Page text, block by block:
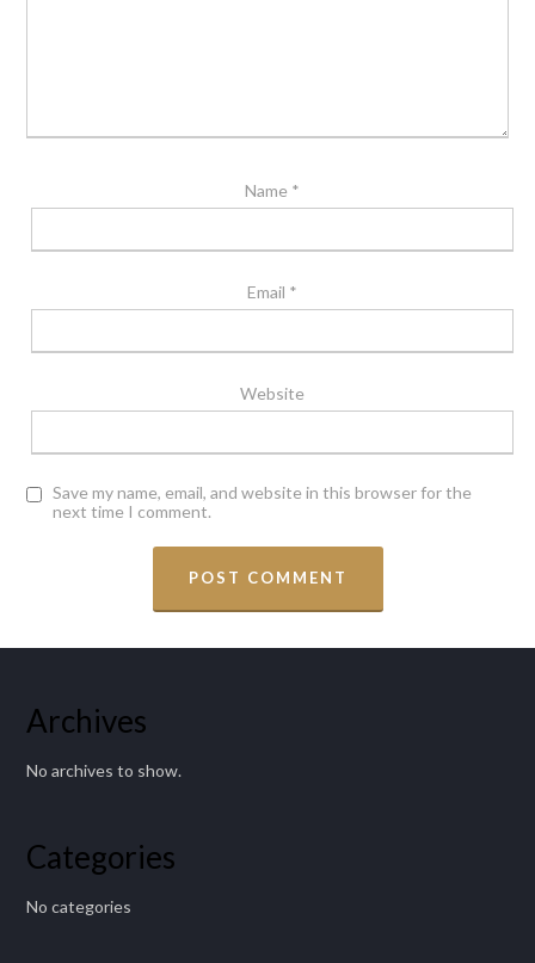
Name *
Email *
Website
Save my name, email, and website in this browser for the
next time I comment.
Archives
No archives to show.
Categories
No categories